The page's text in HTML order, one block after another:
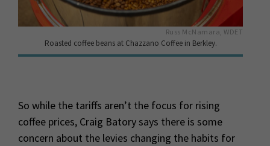
Russ McNamara, WDET
Roasted coffee beans at Chazzano Coffee in Berkley.
So while the tariffs aren’t the focus for rising
coffee prices, Craig Batory says there is some
concern about the levies changing the habits for